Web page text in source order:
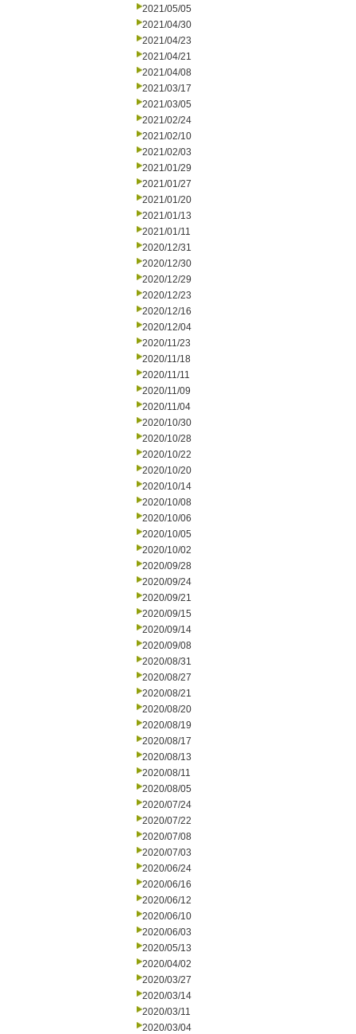
2021/05/05
2021/04/30
2021/04/23
2021/04/21
2021/04/08
2021/03/17
2021/03/05
2021/02/24
2021/02/10
2021/02/03
2021/01/29
2021/01/27
2021/01/20
2021/01/13
2021/01/11
2020/12/31
2020/12/30
2020/12/29
2020/12/23
2020/12/16
2020/12/04
2020/11/23
2020/11/18
2020/11/11
2020/11/09
2020/11/04
2020/10/30
2020/10/28
2020/10/22
2020/10/20
2020/10/14
2020/10/08
2020/10/06
2020/10/05
2020/10/02
2020/09/28
2020/09/24
2020/09/21
2020/09/15
2020/09/14
2020/09/08
2020/08/31
2020/08/27
2020/08/21
2020/08/20
2020/08/19
2020/08/17
2020/08/13
2020/08/11
2020/08/05
2020/07/24
2020/07/22
2020/07/08
2020/07/03
2020/06/24
2020/06/16
2020/06/12
2020/06/10
2020/06/03
2020/05/13
2020/04/02
2020/03/27
2020/03/14
2020/03/11
2020/03/04